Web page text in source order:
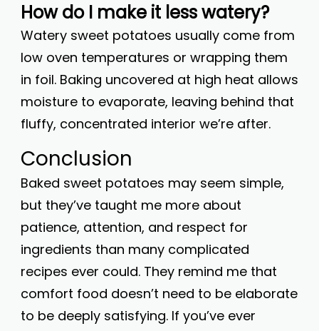
How do I make it less watery?
Watery sweet potatoes usually come from
low oven temperatures or wrapping them
in foil. Baking uncovered at high heat allows
moisture to evaporate, leaving behind that
fluffy, concentrated interior we’re after.
Conclusion
Baked sweet potatoes may seem simple,
but they’ve taught me more about
patience, attention, and respect for
ingredients than many complicated
recipes ever could. They remind me that
comfort food doesn’t need to be elaborate
to be deeply satisfying. If you’ve ever